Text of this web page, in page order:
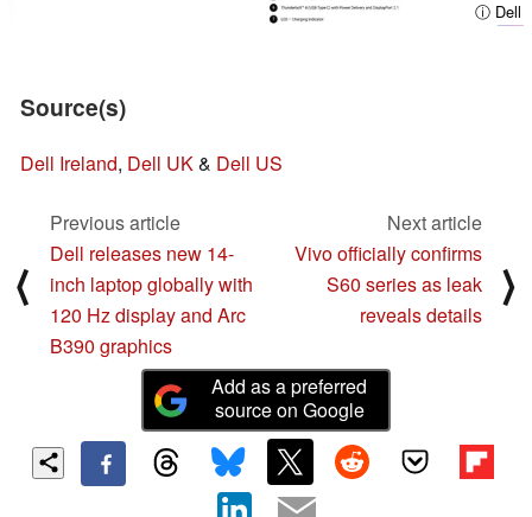
ⓘ Dell
Source(s)
Dell Ireland, Dell UK& Dell US
⟨
Previous article
Dell releases new 14-
inch laptop globally with
120 Hz display and Arc
B390 graphics
Next article
Vivo officially confirms
S60 series as leak
reveals details
⟩
Add as a preferred
source on Google